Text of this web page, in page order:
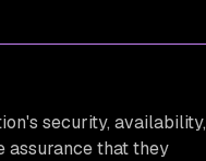
security, availability,
assurance that they